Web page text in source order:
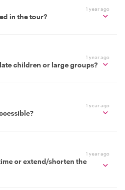
1 year ago
in the tour?
1 year ago
children or large groups?
1 year ago
1 year ago
or extend/shorten the